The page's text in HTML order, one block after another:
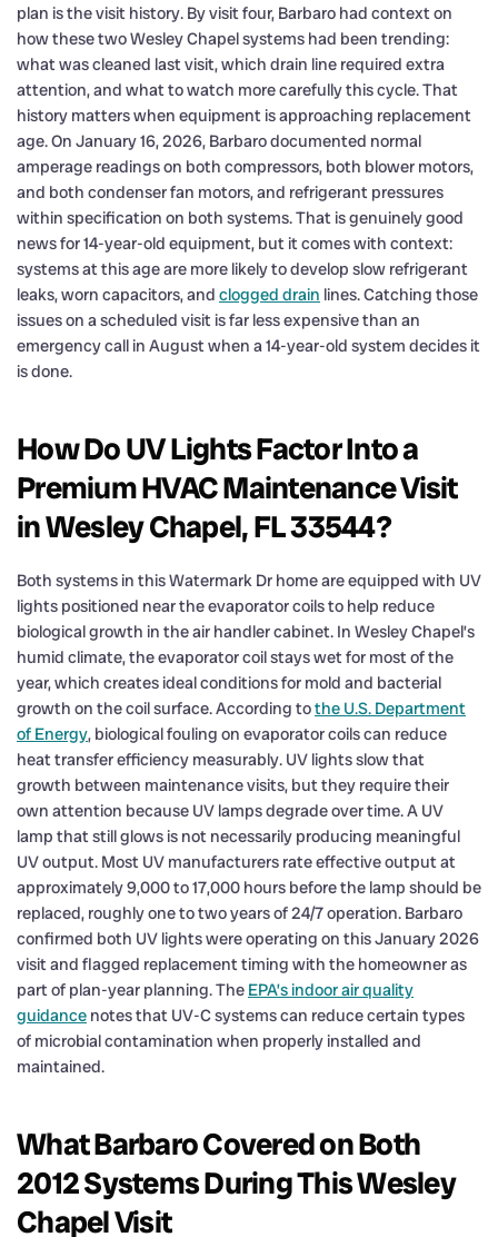
plan is the visit history. By visit four, Barbaro had context on
how these two Wesley Chapel systems had been trending:
what was cleaned last visit, which drain line required extra
attention, and what to watch more carefully this cycle. That
history matters when equipment is approaching replacement
age. On January 16, 2026, Barbaro documented normal
amperage readings on both compressors, both blower motors,
and both condenser fan motors, and refrigerant pressures
within specification on both systems. That is genuinely good
news for 14-year-old equipment, but it comes with context:
systems at this age are more likely to develop slow refrigerant
leaks, worn capacitors, and clogged drain lines. Catching those
issues on a scheduled visit is far less expensive than an
emergency call in August when a 14-year-old system decides it
is done.
How Do UV Lights Factor Into a
Premium HVAC Maintenance Visit
in Wesley Chapel, FL 33544?
Both systems in this Watermark Dr home are equipped with UV
lights positioned near the evaporator coils to help reduce
biological growth in the air handler cabinet. In Wesley Chapel’s
humid climate, the evaporator coil stays wet for most of the
year, which creates ideal conditions for mold and bacterial
growth on the coil surface. According tothe U.S. Department
of Energy, biological fouling on evaporator coils can reduce
heat transfer efficiency measurably. UV lights slow that
growth between maintenance visits, but they require their
own attention because UV lamps degrade over time. A UV
lamp that still glows is not necessarily producing meaningful
UV output. Most UV manufacturers rate effective output at
approximately 9,000 to 17,000 hours before the lamp should be
replaced, roughly one to two years of 24/7 operation. Barbaro
confirmed both UV lights were operating on this January 2026
visit and flagged replacement timing with the homeowner as
part of plan-year planning. The EPA’s indoor air quality
guidance notes that UV-C systems can reduce certain types
of microbial contamination when properly installed and
maintained.
What Barbaro Covered on Both
2012 Systems During This Wesley
Chapel Visit